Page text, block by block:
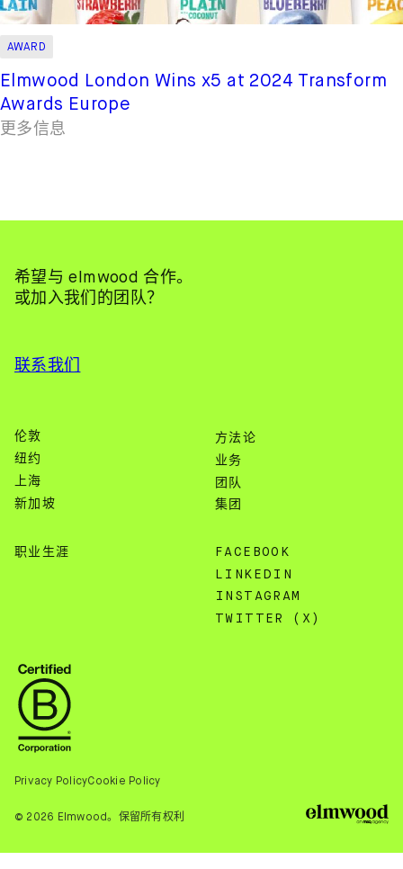
AWARD
Elmwood London Wins x5 at 2024 Transform
Awards Europe
更多信息
希望与 elmwood 合作。
或加入我们的团队？
联系我们
伦敦
纽约
上海
新加坡
方法论
业务
团队
集团
职业生涯
FACEBOOK
LINKEDIN
INSTAGRAM
TWITTER (X)
© 2026 Elmwood。保留所有权利
Privacy PolicyCookie Policy